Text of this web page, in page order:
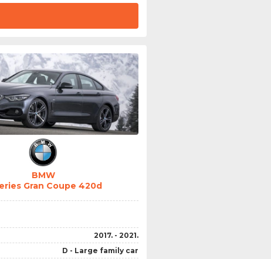
BMW
Gran Coupe 420d
2017. - 2021.
D - Large family car